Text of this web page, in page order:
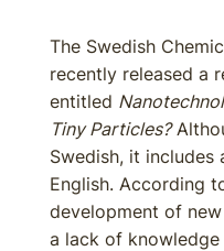
The Swedish
recently released a
entitled
Tiny Particles?
Swedish, it includes
English. According
development of
a lack of